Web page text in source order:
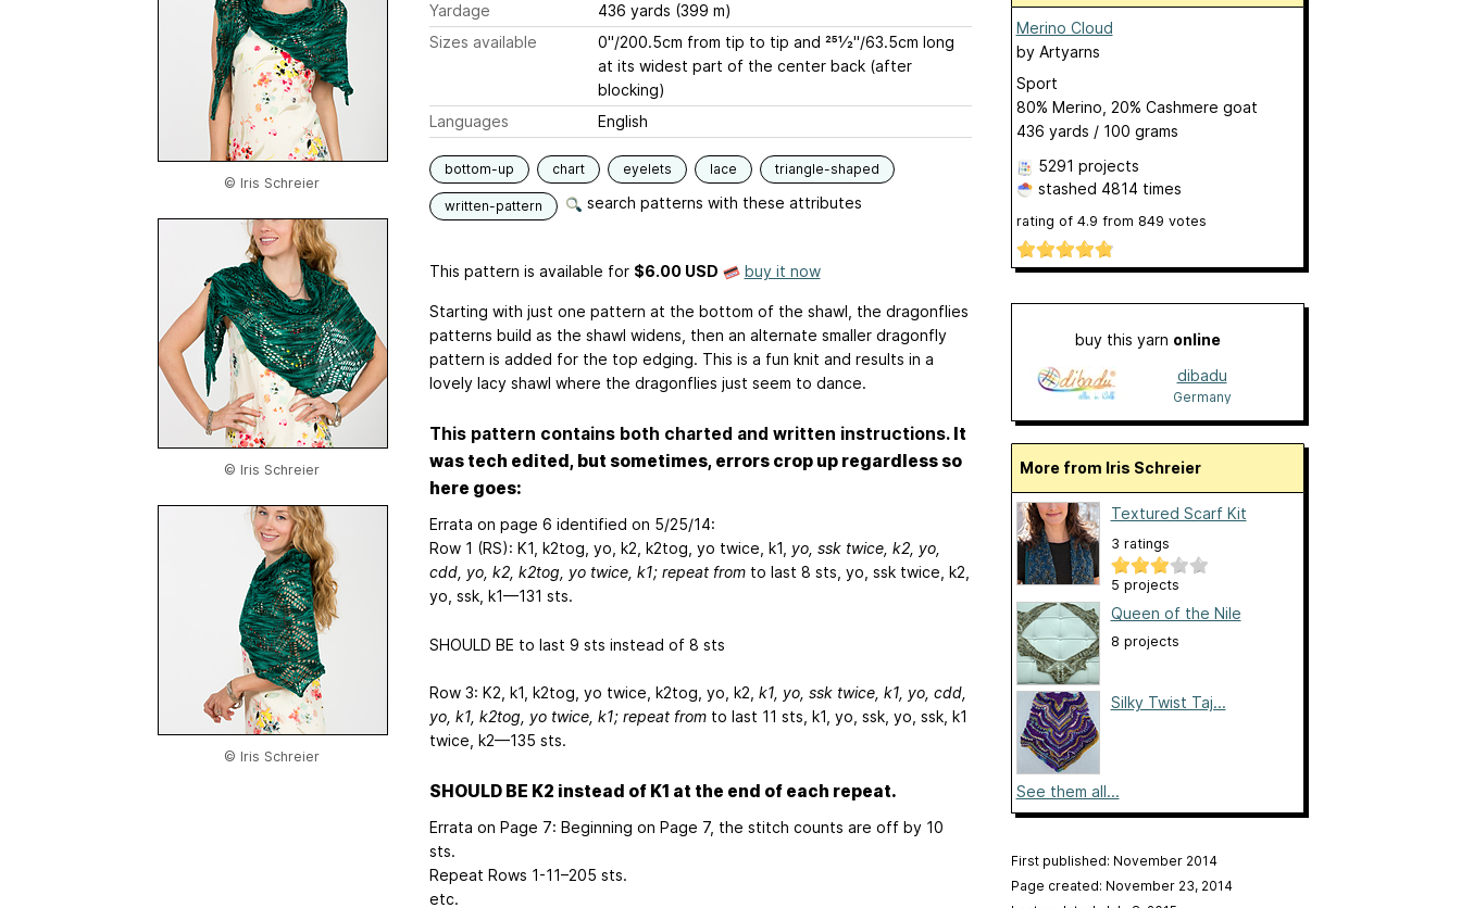
© Iris Schreier
© Iris Schreier
© Iris Schreier
Yardage
436 yards (399 m)
Sizes available
0"/200.5cm from tip to tip and 251⁄2"/63.5cm long
at its widest part of the center back (after
blocking)
Languages
English
bottom-up chart eyelets lace triangle-shaped
written-pattern search patterns with these attributes
This pattern is available for $6.00 USD buy it now
Starting with just one pattern at the bottom of the shawl, the dragonflies
patterns build as the shawl widens, then an alternate smaller dragonfly
pattern is added for the top edging. This is a fun knit and results in a
lovely lacy shawl where the dragonflies just seem to dance.
This pattern contains both charted and written instructions.It
was tech edited, but sometimes, errors crop up regardless so
here goes:
Errata on page 6 identified on 5/25/14:
Row 1 (RS): K1, k2tog, yo, k2, k2tog, yo twice, k1, yo, ssktwice, k2, yo,
cdd, yo, k2, k2tog, yotwice, k1; repeat fromto last 8 sts, yo, ssktwice, k2,
yo, ssk, k1—131 sts.
SHOULD BE to last 9 sts instead of 8 sts
Row 3: K2, k1, k2tog, yo twice, k2tog, yo, k2, k1, yo, ssktwice, k1, yo, cdd,
yo, k1, k2tog, yotwice, k1; repeat fromto last 11 sts, k1, yo, ssk, yo, ssk, k1
twice, k2—135 sts.
SHOULD BE K2 instead of K1 at the end of each repeat.
Errata on Page 7: Beginning on Page 7, the stitch counts are off by 10
sts.
Repeat Rows 1-11–205 sts.
etc.
Merino Cloud
by Artyarns
Sport
80% Merino, 20% Cashmere goat
436 yards / 100 grams
5291 projects
stashed 4814 times
rating of 4.9 from 849 votes
buy this yarn online
dibadu
Germany
More from Iris Schreier
Textured Scarf Kit
3 ratings
5 projects
Queen of the Nile
8 projects
Silky Twist Taj...
See them all...
First published: November 2014
Page created: November 23, 2014